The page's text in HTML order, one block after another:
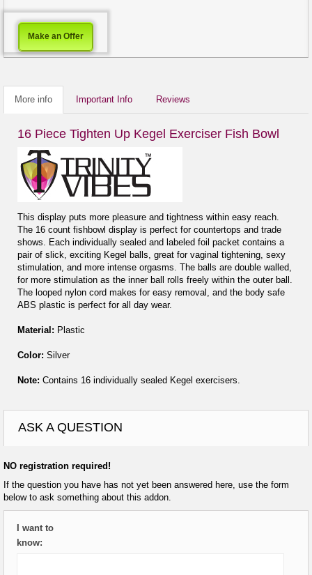
Make an Offer
More info Important Info Reviews
16 Piece Tighten Up Kegel Exerciser Fish Bowl
This display puts more pleasure and tightness within easy reach.
The 16 count fishbowl display is perfect for countertops and trade
shows. Each individually sealed and labeled foil packet contains a
pair of slick, exciting Kegel balls, great for vaginal tightening, sexy
stimulation, and more intense orgasms. The balls are double walled,
for more stimulation as the inner ball rolls freely within the outer ball.
The looped nylon cord makes for easy removal, and the body safe
ABS plastic is perfect for all day wear.
Material: Plastic
Color: Silver
Note: Contains 16 individually sealed Kegel exercisers.
ASK A QUESTION
NO registration required!
If the question you have has not yet been answered here, use the form
below to ask something about this addon.
I want to
know: